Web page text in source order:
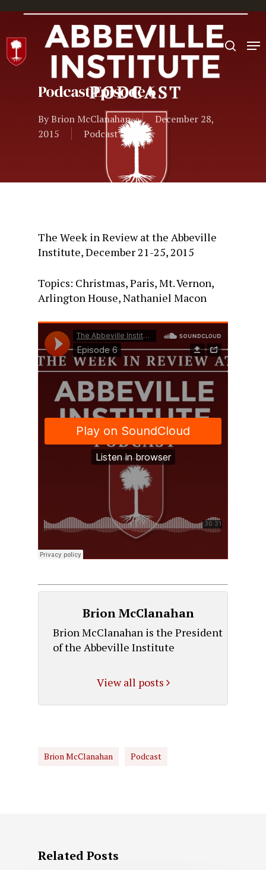
Hit enter to search or ESC to close
Podcast Episode 6
ByBrion McClanahan
December 28,
2015
Podcast
The Week in Review at the Abbeville
Institute, December 21-25, 2015
Topics: Christmas, Paris, Mt. Vernon,
Arlington House, Nathaniel Macon
Brion McClanahan
Brion McClanahan is the President
of the Abbeville Institute
View all posts
Brion McClanahan Podcast
Related Posts